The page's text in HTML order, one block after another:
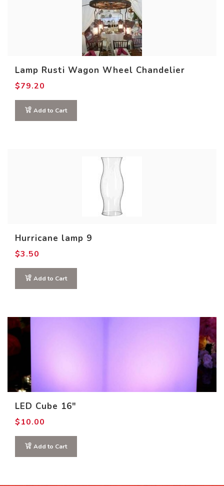
Lamp Rusti Wagon Wheel Chandelier
$79.20
Add to Cart
Hurricane lamp 9
$3.50
Add to Cart
LED Cube 16″
$10.00
Add to Cart